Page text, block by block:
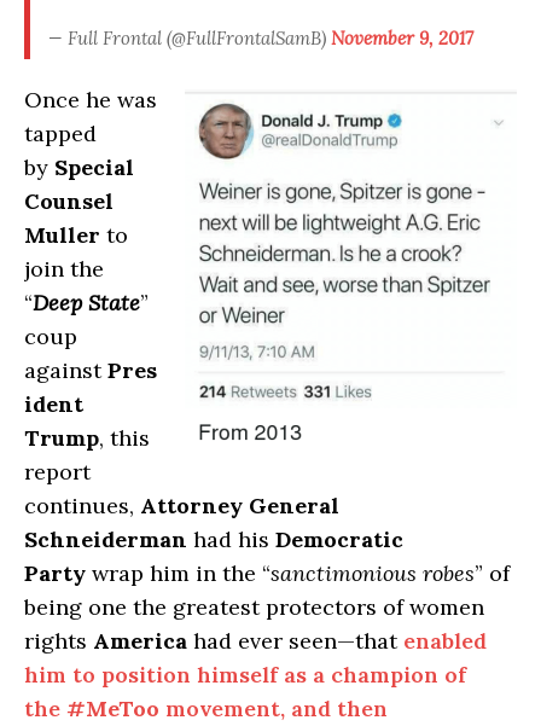
— Full Frontal (@FullFrontalSamB) November 9, 2017
Once he was
tapped
by Special
Counsel
Muller to
join the
“Deep State”
coup
againstPres
ident
Trump, this
report
continues, Attorney General
Schneiderman had his Democratic
Party wrap him in the “sanctimonious robes” of
being one the greatest protectors of women
rights America had ever seen—that enabled
him to position himself as a champion of
the #MeToo movement, and then